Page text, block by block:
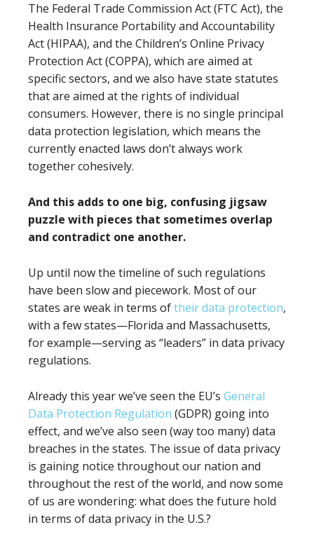
The Federal Trade Commission Act (FTC Act), the
Health Insurance Portability and Accountability
Act (HIPAA), and the Children’s Online Privacy
Protection Act (COPPA), which are aimed at
specific sectors, and we also have state statutes
that are aimed at the rights of individual
consumers. However, there is no single principal
data protection legislation, which means the
currently enacted laws don’t always work
together cohesively.
And this adds to one big, confusing jigsaw
puzzle with pieces that sometimes overlap
and contradict one another.
Up until now the timeline of such regulations
have been slow and piecework. Most of our
states are weak in terms oftheir data protection,
with a few states—Florida and Massachusetts,
for example—serving as “leaders” in data privacy
regulations.
Already this year we’ve seen the EU’s General
Data Protection Regulation (GDPR) going into
effect, and we’ve also seen (way too many) data
breaches in the states. The issue of data privacy
is gaining notice throughout our nation and
throughout the rest of the world, and now some
of us are wondering: what does the future hold
in terms of data privacy in the U.S.?